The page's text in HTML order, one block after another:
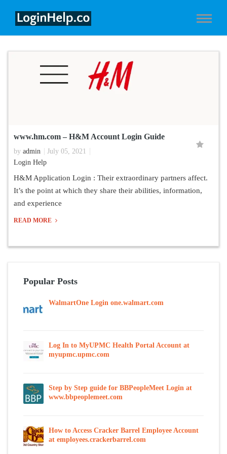
www.hm.com – H&M Account Login Guide
by admin
July 05, 2021
Login Help
H&M Application Login : Their extraordinary partners affect.
It’s the point at which they share their abilities, information,
and experience
READ MORE
Popular Posts
WalmartOne Login one.walmart.com
Log In to MyUPMC Health Portal Account at
myupmc.upmc.com
Step by Step guide for BBPeopleMeet Login at
www.bbpeoplemeet.com
How to Access Cracker Barrel Employee Account
at employees.crackerbarrel.com